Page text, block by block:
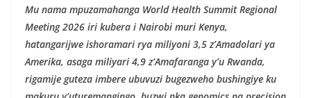
Mu nama mpuzamahanga World Health Summit Regional
Meeting 2026 iri kubera i Nairobi muri Kenya,
hatangarijwe ishoramari rya miliyoni 3,5 z’Amadolari ya
Amerika, asaga miliyari 4,9 z’Amafaranga y’u Rwanda,
rigamije guteza imbere ubuvuzi bugezweho bushingiye ku